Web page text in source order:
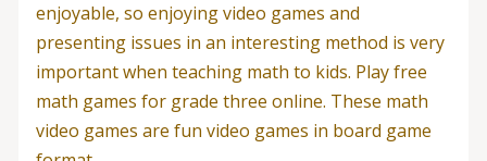
enjoyable, so enjoying video games and
presenting issues in an interesting method is very
important when teaching math to kids. Play free
math games for grade three online. These math
video games are fun video games in board game